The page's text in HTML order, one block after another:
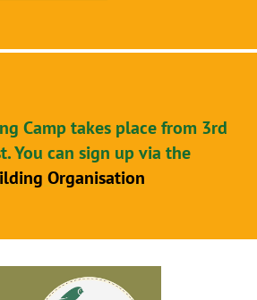
Camp takes place from 3rd
You can sign up via the
Organisation